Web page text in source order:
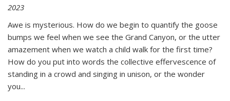
2023
Awe is mysterious. How do we begin to quantify the goose
bumps we feel when we see the Grand Canyon, or the utter
amazement when we watch a child walk for the first time?
How do you put into words the collective effervescence of
standing in a crowd and singing in unison, or the wonder
you...